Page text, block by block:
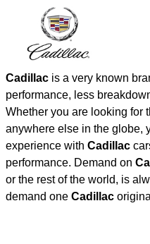
Cadillac is a very known
performance, less
Whether you are looking for
anywhere else in the globe,
experience with Cadillac
performance. Demand on
or the rest of the world, is
demand one Cadillac